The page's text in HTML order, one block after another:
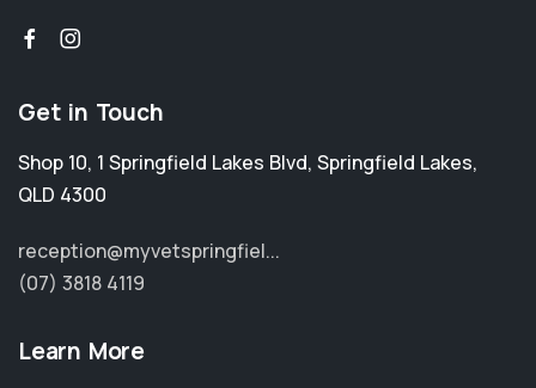
Get in Touch
Shop 10, 1 Springfield Lakes Blvd, Springfield Lakes,
QLD 4300
reception@myvetspringfiel...
(07) 3818 4119
Learn More